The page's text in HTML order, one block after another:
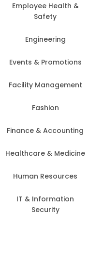
Employee Health &
Safety
Engineering
Events & Promotions
Facility Management
Fashion
Finance & Accounting
Healthcare & Medicine
Human Resources
IT & Information
Security